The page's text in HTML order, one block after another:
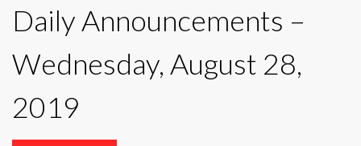
Daily Announcements –
Wednesday, August 28,
2019